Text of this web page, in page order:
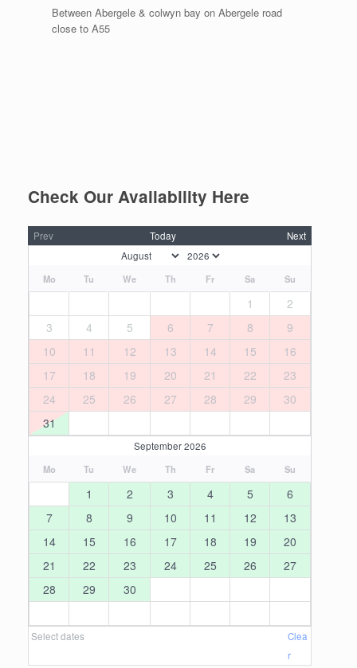
Between Abergele & colwyn bay on Abergele road
close to A55
Check Our Availability Here
Prev Today Next
Mo Tu We Th Fr Sa Su
1
2
3
4 5 6 7 8
9
10
11 12 13 14 15
16
17
18 19 20 21 22
23
24
25 26 27 28 29
30
31
September 2026
Mo
Tu We Th Fr Sa Su
1 2 3 4 5
6
7
8 9 10 11 12
13
14
15 16 17 18 19
20
21
22 23 24 25 26
27
28
29 30
Select dates
Clea
r